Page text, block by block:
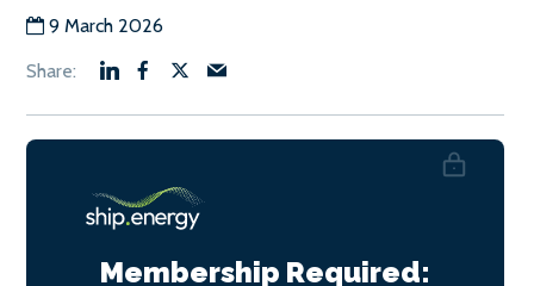
9 March 2026
Membership Required: